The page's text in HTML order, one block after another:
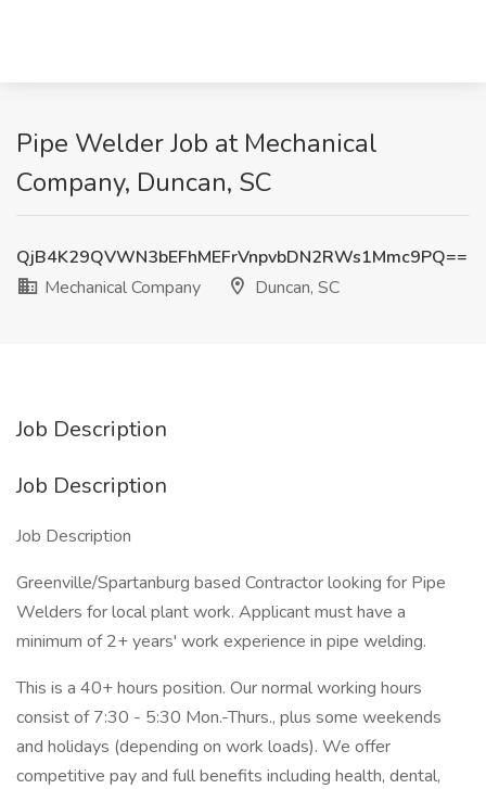
Pipe Welder Job at Mechanical
Company, Duncan, SC
QjB4K29QVWN3bEFhMEFrVnpvbDN2RWs1Mmc9PQ==
Mechanical Company
Duncan, SC
Job Description
Job Description
Job Description
Greenville/Spartanburg based Contractor looking for Pipe
Welders for local plant work. Applicant must have a
minimum of 2+ years' work experience in pipe welding.
This is a 40+ hours position. Our normal working hours
consist of 7:30 - 5:30 Mon.-Thurs., plus some weekends
and holidays (depending on work loads). We offer
competitive pay and full benefits including health, dental,